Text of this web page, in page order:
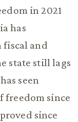
in 2021
has
and
state still lags
seen
freedom since
since